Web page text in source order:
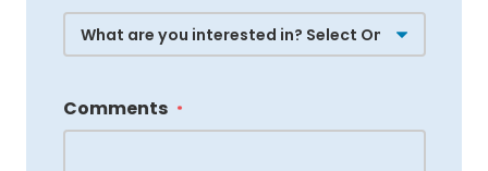
Comments *